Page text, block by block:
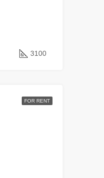
3100
FOR RENT